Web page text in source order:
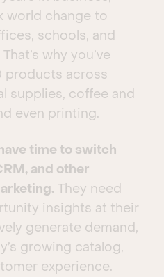
world change to
schools, and
why you’ve
products across
supplies, coffee and
even printing.
time to switch
and other
They need
insights at their
generate demand,
growing catalog,
experience.